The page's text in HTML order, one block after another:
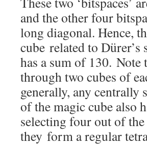
and the other four
long diagonal. Hence,
cube related to
has a sum of 130. Note
through two cubes of
generally, any
of the magic cube also
selecting four out of
they form a regular